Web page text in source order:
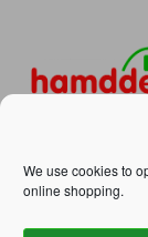
We use cookies to
online shopping.